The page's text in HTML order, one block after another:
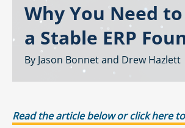
Why You Need
a Stable ERP
Jason Bonnet Drew Hazlett
Read the article below or click here